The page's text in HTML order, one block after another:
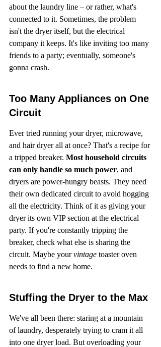
about the laundry line – or rather, what's
connected to it. Sometimes, the problem
isn't the dryer itself, but the electrical
company it keeps. It's like inviting too many
friends to a party; eventually, someone's
gonna crash.
Too Many Appliances on One
Circuit
Ever tried running your dryer, microwave,
and hair dryer all at once? That's a recipe for
a tripped breaker. Most household circuits
can only handle so much power, and
dryers are power-hungry beasts. They need
their own dedicated circuit to avoid hogging
all the electricity. Think of it as giving your
dryer its own VIP section at the electrical
party. If you're constantly tripping the
breaker, check what else is sharing the
circuit. Maybe your vintage toaster oven
needs to find a new home.
Stuffing the Dryer to the Max
We've all been there: staring at a mountain
of laundry, desperately trying to cram it all
into one dryer load. But overloading your